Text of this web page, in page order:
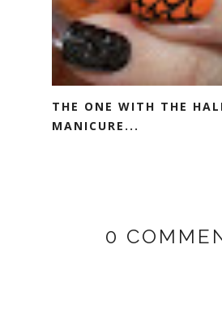
THE ONE WITH THE
MANICURE...
0